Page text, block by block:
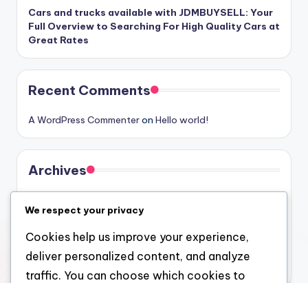
Cars and trucks available with JDMBUYSELL: Your
Full Overview to Searching For High Quality Cars at
Great Rates
Recent Comments
A WordPress Commenteron Hello world!
Archives
July 2026
June 2026
May 2026
We respect your privacy
Cookies help us improve your experience,
deliver personalized content, and analyze
traffic. You can choose which cookies to